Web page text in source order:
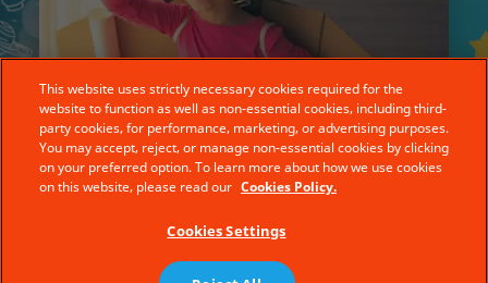
@Facebook
@YouTube
This website uses strictly necessary cookies required for the
website to function as well as non-essential cookies, including third-
party cookies, for performance, marketing, or advertising purposes.
You may accept, reject, or manage non-essential cookies by clicking
on your preferred option. To learn more about how we use cookies
on this website, please read our Cookies Policy.
Cookies Settings